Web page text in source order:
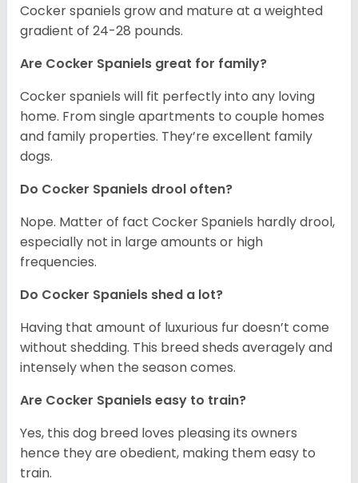
Cocker spaniels grow and mature at a weighted
gradient of 24-28 pounds.
Are Cocker Spaniels great for family?
Cocker spaniels will fit perfectly into any loving
home. From single apartments to couple homes
and family properties. They’re excellent family
dogs.
Do Cocker Spaniels drool often?
Nope. Matter of fact Cocker Spaniels hardly drool,
especially not in large amounts or high
frequencies.
Do Cocker Spaniels shed a lot?
Having that amount of luxurious fur doesn’t come
without shedding. This breed sheds averagely and
intensely when the season comes.
Are Cocker Spaniels easy to train?
Yes, this dog breed loves pleasing its owners
hence they are obedient, making them easy to
train.